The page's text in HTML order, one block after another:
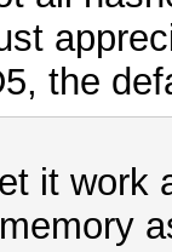
the
it work